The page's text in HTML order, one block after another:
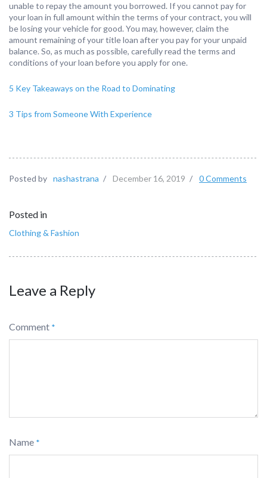
unable to repay the amount you borrowed. If you cannot pay for
your loan in full amount within the terms of your contract, you will
be losing your vehicle for good. You may, however, claim the
amount remaining of your title loan after you pay for your unpaid
balance. So, as much as possible, carefully read the terms and
conditions of your loan before you apply for one.
5 Key Takeaways on the Road to Dominating
3 Tips from Someone With Experience
Posted by nashastrana / December 16, 2019 / 0 Comments
Posted in
Clothing & Fashion
Leave a Reply
Comment *
Name *